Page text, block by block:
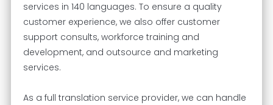
services in 140 languages. To ensure a quality
customer experience, we also offer customer
support consults, workforce training and
development, and outsource and marketing
services.
As a full translation service provider, we can handle